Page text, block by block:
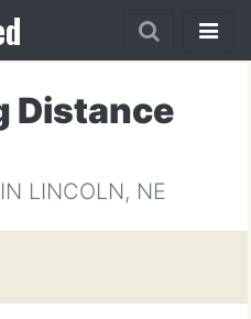
Distance
LINCOLN, NE